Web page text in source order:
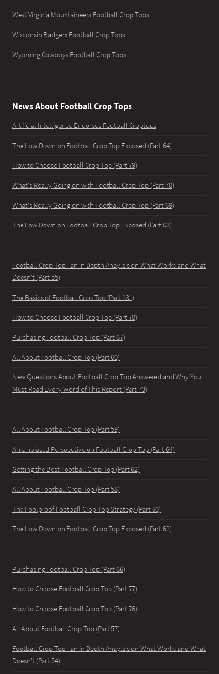
West Virginia Mountaineers Football Crop Tops
Wisconsin Badgers Football Crop Tops
Wyoming Cowboys Football Crop Tops
News About Football Crop Tops
Artificial Intelligence Endorses Football Croptops
The Low Down on Football Crop Top Exposed (Part 64)
How to Choose Football Crop Top (Part 79)
What's Really Going on with Football Crop Top (Part 70)
What's Really Going on with Football Crop Top (Part 69)
The Low Down on Football Crop Top Exposed (Part 63)
Football Crop Top - an in Depth Anaylsis on What Works and What
Doesn't (Part 55)
The Basics of Football Crop Top (Part 131)
How to Choose Football Crop Top (Part 78)
Purchasing Football Crop Top (Part 67)
All About Football Crop Top (Part 60)
New Questions About Football Crop Top Answered and Why You
Must Read Every Word of This Report (Part 73)
All About Football Crop Top (Part 59)
An Unbiased Perspective on Football Crop Top (Part 64)
Getting the Best Football Crop Top (Part 62)
All About Football Crop Top (Part 58)
The Foolproof Football Crop Top Strategy (Part 60)
The Low Down on Football Crop Top Exposed (Part 62)
Purchasing Football Crop Top (Part 66)
How to Choose Football Crop Top (Part 77)
How to Choose Football Crop Top (Part 76)
All About Football Crop Top (Part 57)
Football Crop Top - an in Depth Anaylsis on What Works and What
Doesn't (Part 54)